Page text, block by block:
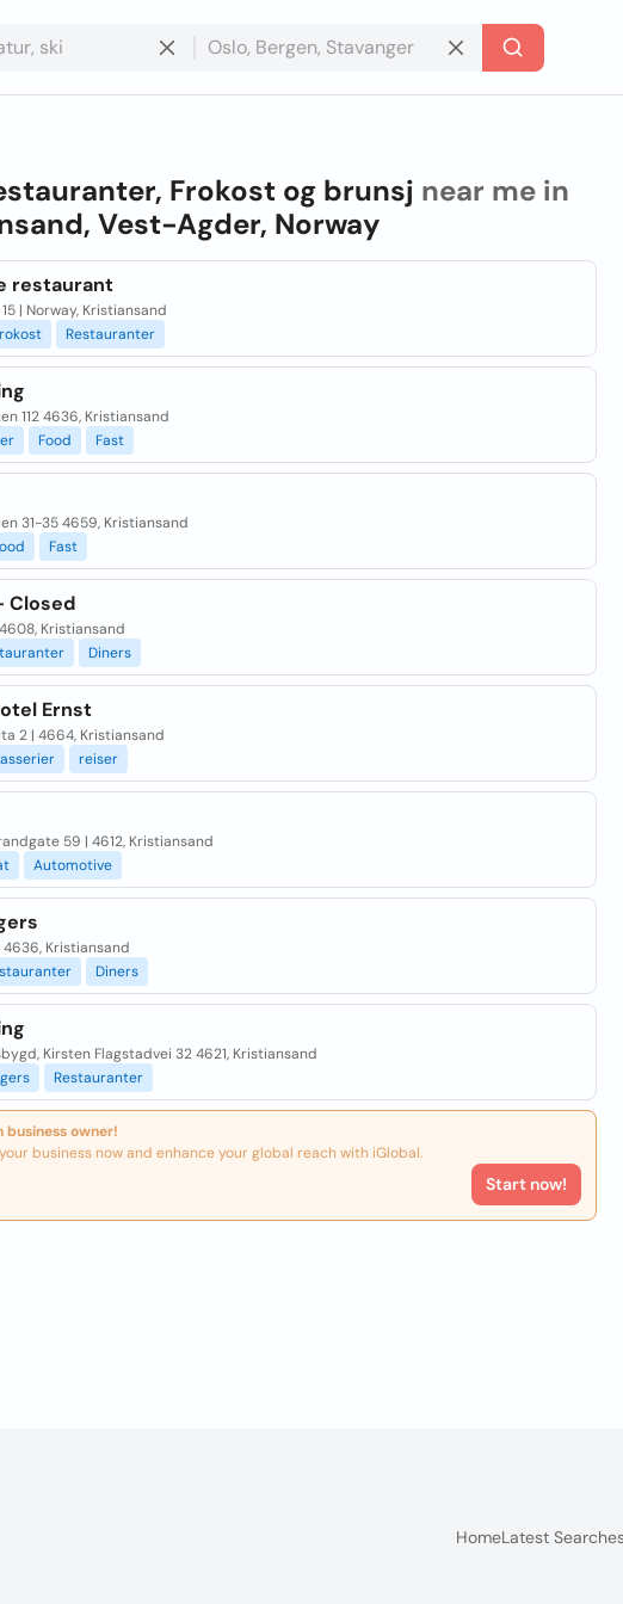
Frokost og brunsj near me in
Vest-Agder, Norway
restaurant
| Norway, Kristiansand
Restauranter
112 4636, Kristiansand
Food Fast
31-35 4659, Kristiansand
Fast
Closed
Kristiansand
Diners
Ernst
2 | 4664, Kristiansand
reiser
59 | 4612, Kristiansand
Automotive
4636, Kristiansand
Diners
Kirsten Flagstadvei 32 4621, Kristiansand
Restauranter
business owner!
business now and enhance your global reach with iGlobal.
Start now!
HomeLatest